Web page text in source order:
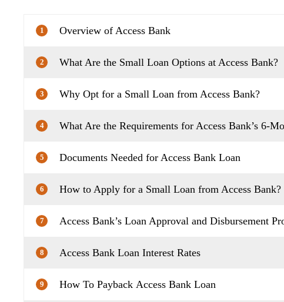
1 Overview of Access Bank
2 What Are the Small Loan Options at Access Bank?
3 Why Opt for a Small Loan from Access Bank?
4 What Are the Requirements for Access Bank’s 6-
5 Documents Needed for Access Bank Loan
6 How to Apply for a Small Loan from Access Bank?
7 Access Bank’s Loan Approval and Disbursement
8 Access Bank Loan Interest Rates
9 How To Payback Access Bank Loan